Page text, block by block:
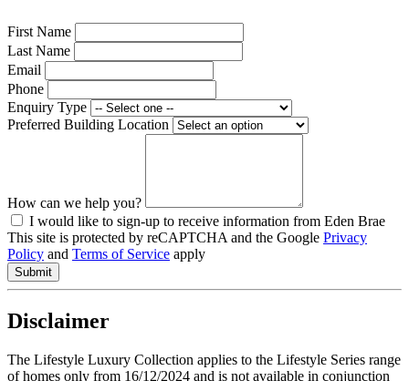
First Name
Last Name
Email
Phone
Enquiry Type
Preferred Building Location
How can we help you?
I would like to sign-up to receive information from Eden Brae
This site is protected by reCAPTCHA and the Google Privacy
Policy and Terms of Service apply
Disclaimer
The Lifestyle Luxury Collection applies to the Lifestyle Series range
of homes only from 16/12/2024 and is not available in conjunction